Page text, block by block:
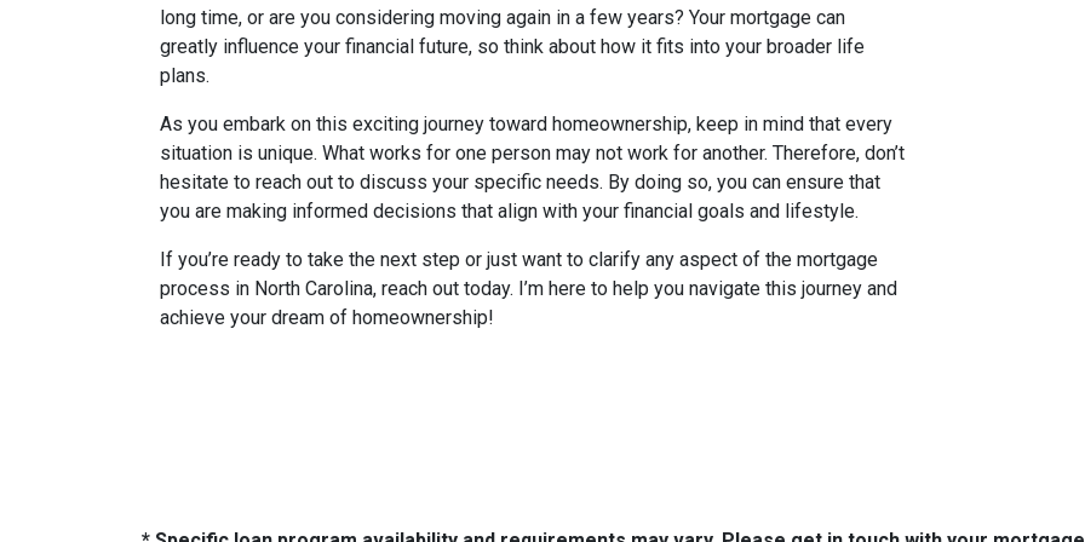
long time, or are you considering moving again in a few years? Your mortgage can
greatly influence your financial future, so think about how it fits into your broader life
plans.
As you embark on this exciting journey toward homeownership, keep in mind that every
situation is unique. What works for one person may not work for another. Therefore, don’t
hesitate to reach out to discuss your specific needs. By doing so, you can ensure that
you are making informed decisions that align with your financial goals and lifestyle.
If you’re ready to take the next step or just want to clarify any aspect of the mortgage
process in North Carolina, reach out today. I’m here to help you navigate this journey and
achieve your dream of homeownership!